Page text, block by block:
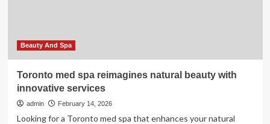
Beauty And Spa
Toronto med spa reimagines natural beauty with
innovative services
admin February 14, 2026
Looking for a Toronto med spa that enhances your natural